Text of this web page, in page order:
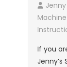
Jenny
If you